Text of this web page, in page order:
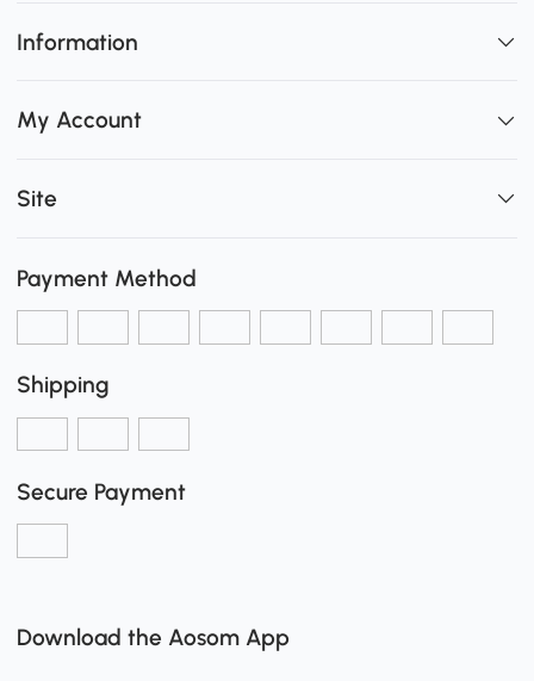
Information
My Account
Site
Payment Method
Shipping
Secure Payment
Download the Aosom App